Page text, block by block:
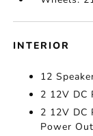
INTERIOR
12
2 12V DC
2 12V DC
Power